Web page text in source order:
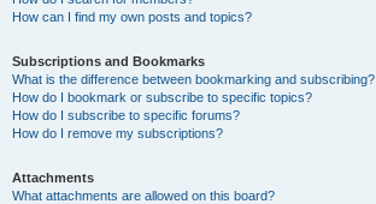
How can I find my own posts and topics?
Subscriptions and Bookmarks
What is the difference between bookmarking and subscribing?
How do I bookmark or subscribe to specific topics?
How do I subscribe to specific forums?
How do I remove my subscriptions?
Attachments
What attachments are allowed on this board?